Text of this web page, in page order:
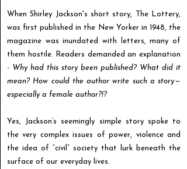
When Shirley Jackson's short story, The Lottery,
was first published in the New Yorker in 1948, the
magazine was inundated with letters, many of
them hostile. Readers demanded an explanation
- Why had this story been published? What did it
mean? How could the author write such a story —
especially a female author?!?
Yes, Jackson’s seemingly simple story spoke to
the very complex issues of power, violence and
the idea of “civil” society that lurk beneath the
surface of our everyday lives.